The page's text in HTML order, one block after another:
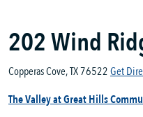
202 Wind
Copperas Cove, TX 76522Get
The Valley at Great Hills